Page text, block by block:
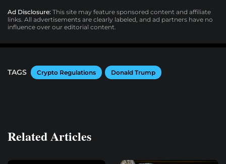
Ad Disclosure: This site may feature sponsored content and affiliate
links. All advertisements are clearly labeled, and ad partners have no
influence over our editorial content.
TAGS Crypto Regulations Donald Trump
Related Articles